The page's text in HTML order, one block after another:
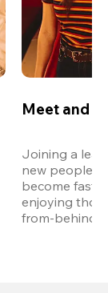
Meet and
Joining a
new people
become fast
enjoying
from-behind